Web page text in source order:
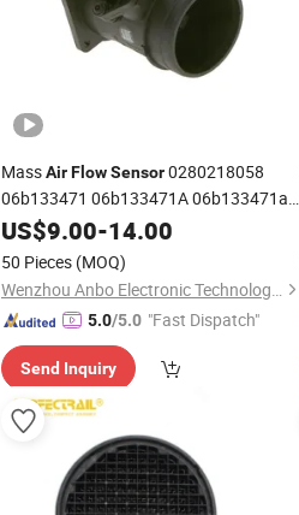
MassAirFlowSensor0280218058
06b133471 06b133471A 06b133471ax
0986280215 for Audi/VW
US$9.00-14.00
50 Pieces (MOQ)
Wenzhou Anbo Electronic Technology Co., Ltd.
5.0/5.0 "Fast Dispatch"
Send Inquiry